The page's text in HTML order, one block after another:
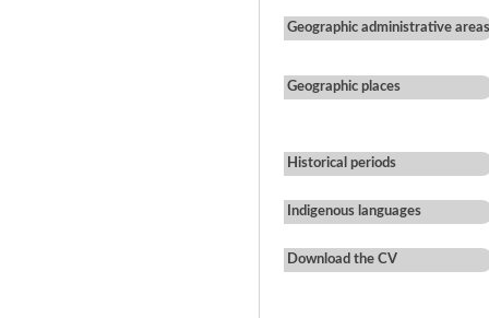
Geographic administrative areas
Geographic places
Historical periods
Indigenous languages
Download the CV